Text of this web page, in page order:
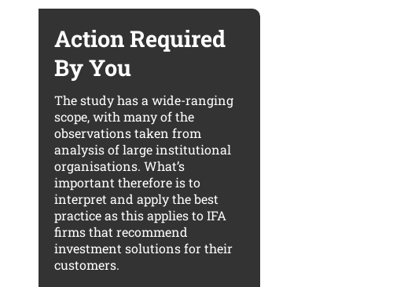
Action Required
By You
The study has a wide-ranging
scope, with many of the
observations taken from
analysis of large institutional
organisations. What’s
important therefore is to
interpret and apply the best
practice as this applies to IFA
firms that recommend
investment solutions for their
customers.